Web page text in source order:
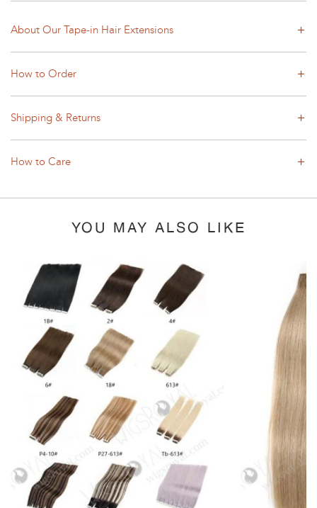
About Our Tape-in Hair Extensions
How to Order
Shipping & Returns
How to Care
YOU MAY ALSO LIKE